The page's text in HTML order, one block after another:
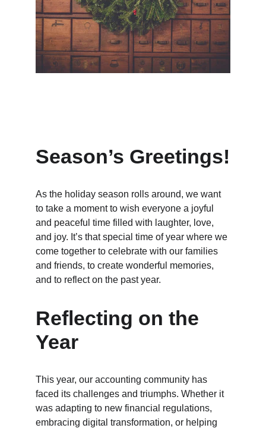
Season’s Greetings!
As the holiday season rolls around, we want
to take a moment to wish everyone a joyful
and peaceful time filled with laughter, love,
and joy. It’s that special time of year where we
come together to celebrate with our families
and friends, to create wonderful memories,
and to reflect on the past year.
Reflecting on the
Year
This year, our accounting community has
faced its challenges and triumphs. Whether it
was adapting to new financial regulations,
embracing digital transformation, or helping